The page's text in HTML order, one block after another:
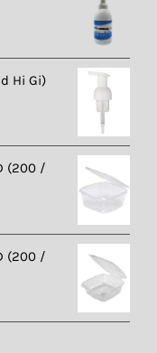
Hi Gi)
(200 /
(200 /